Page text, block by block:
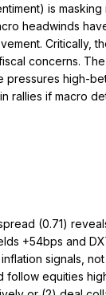
is
headwinds
Critically,
concerns.
high-
if macro
(0.71)
+54bps and
signals,
equities